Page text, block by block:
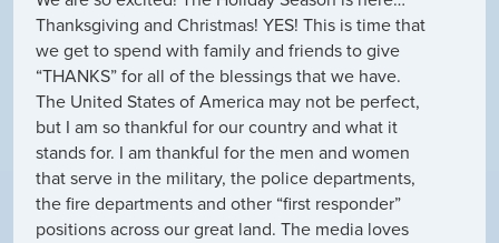
Thanksgiving and Christmas! YES! This is time that
we get to spend with family and friends to give
“THANKS” for all of the blessings that we have.
The United States of America may not be perfect,
but I am so thankful for our country and what it
stands for. I am thankful for the men and women
that serve in the military, the police departments,
the fire departments and other “first responder”
positions across our great land. The media loves